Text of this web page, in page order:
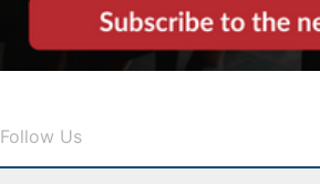
Follow Us